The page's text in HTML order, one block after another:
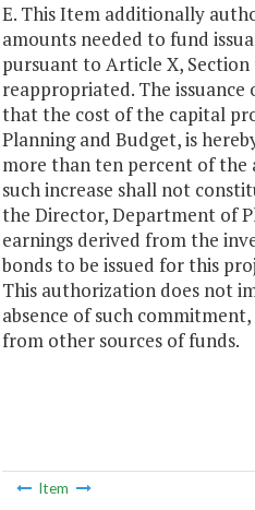
E. This Item additionally
amounts needed to fund
pursuant to Article X,
reappropriated. The
that the cost of the capital
Planning and Budget, is
more than ten percent of the
such increase shall not
the Director, Department of
earnings derived from the
bonds to be issued for this
This authorization does not
absence of such
from other sources of funds.
Item